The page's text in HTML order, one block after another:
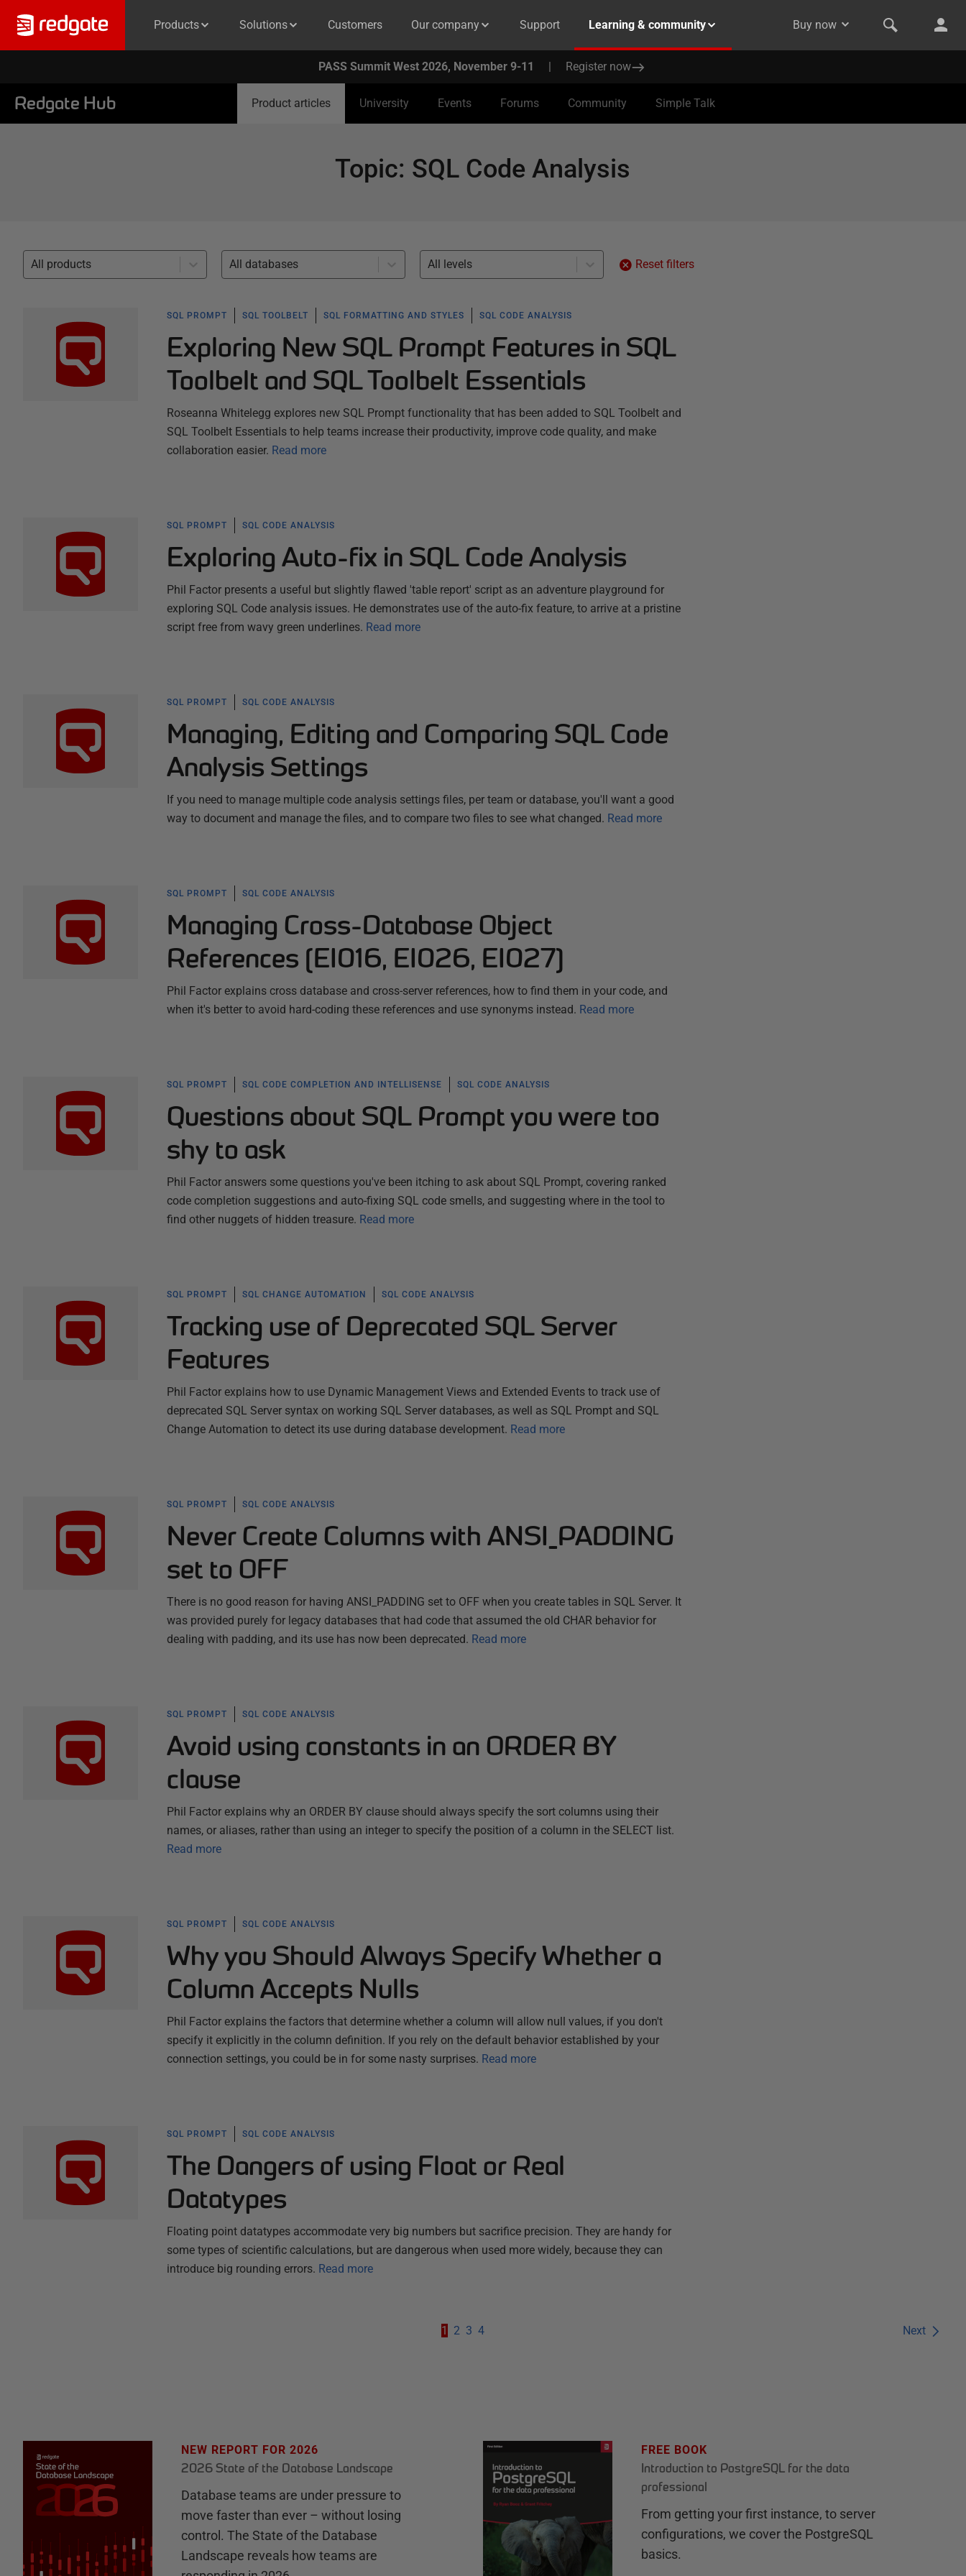
Products Solutions Customers Our company Support Learning & community Buy now
PASS Summit West 2026, November 9-11 | Register now
Redgate Hub Product articles University Events Forums Community Simple Talk
Topic: SQL Code Analysis
All products All databases All levels Reset filters
SQL PROMPT SQL TOOLBELT SQL FORMATTING AND STYLES SQL CODE ANALYSIS
Exploring New SQL Prompt Features in SQL
Toolbelt and SQL Toolbelt Essentials
Roseanna Whitelegg explores new SQL Prompt functionality that has been added to SQL Toolbelt and
SQL Toolbelt Essentials to help teams increase their productivity, improve code quality, and make
collaboration easier. Read more
SQL PROMPT SQL CODE ANALYSIS
Exploring Auto-fix in SQL Code Analysis
Phil Factor presents a useful but slightly flawed 'table report' script as an adventure playground for
exploring SQL Code analysis issues. He demonstrates use of the auto-fix feature, to arrive at a pristine
script free from wavy green underlines. Read more
SQL PROMPT SQL CODE ANALYSIS
Managing, Editing and Comparing SQL Code
Analysis Settings
If you need to manage multiple code analysis settings files, per team or database, you'll want a good
way to document and manage the files, and to compare two files to see what changed. Read more
SQL PROMPT SQL CODE ANALYSIS
Managing Cross-Database Object
References (EI016, EI026, EI027)
Phil Factor explains cross database and cross-server references, how to find them in your code, and
when it's better to avoid hard-coding these references and use synonyms instead. Read more
SQL PROMPT SQL CODE COMPLETION AND INTELLISENSE SQL CODE ANALYSIS
Questions about SQL Prompt you were too
shy to ask
Phil Factor answers some questions you've been itching to ask about SQL Prompt, covering ranked
code completion suggestions and auto-fixing SQL code smells, and suggesting where in the tool to
find other nuggets of hidden treasure. Read more
SQL PROMPT SQL CHANGE AUTOMATION SQL CODE ANALYSIS
Tracking use of Deprecated SQL Server
Features
Phil Factor explains how to use Dynamic Management Views and Extended Events to track use of
deprecated SQL Server syntax on working SQL Server databases, as well as SQL Prompt and SQL
Change Automation to detect its use during database development. Read more
SQL PROMPT SQL CODE ANALYSIS
Never Create Columns with ANSI_PADDING
set to OFF
There is no good reason for having ANSI_PADDING set to OFF when you create tables in SQL Server. It
was provided purely for legacy databases that had code that assumed the old CHAR behavior for
dealing with padding, and its use has now been deprecated. Read more
SQL PROMPT SQL CODE ANALYSIS
Avoid using constants in an ORDER BY
clause
Phil Factor explains why an ORDER BY clause should always specify the sort columns using their
names, or aliases, rather than using an integer to specify the position of a column in the SELECT list.
Read more
SQL PROMPT SQL CODE ANALYSIS
Why you Should Always Specify Whether a
Column Accepts Nulls
Phil Factor explains the factors that determine whether a column will allow null values, if you don't
specify it explicitly in the column definition. If you rely on the default behavior established by your
connection settings, you could be in for some nasty surprises. Read more
SQL PROMPT SQL CODE ANALYSIS
The Dangers of using Float or Real
Datatypes
Floating point datatypes accommodate very big numbers but sacrifice precision. They are handy for
some types of scientific calculations, but are dangerous when used more widely, because they can
introduce big rounding errors. Read more
Next
1 2 3 4
NEW REPORT FOR 2026
2026 State of the Database Landscape
Database teams are under pressure to
move faster than ever – without losing
control. The State of the Database
Landscape reveals how teams are
FREE BOOK
Introduction to PostgreSQL for the data
professional
From getting your first instance, to server
configurations, we cover the PostgreSQL
basics.